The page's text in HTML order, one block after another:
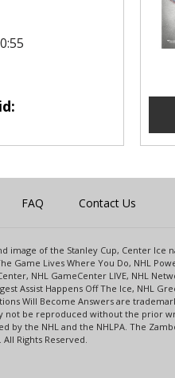
FAQ Contact Us
of the Stanley Cup, Center Ice
Lives Where You Do, NHL
NHL GameCenter LIVE, NHL
Assist Happens Off The Ice, NHL
Will Become Answers are
be reproduced without the prior
by the NHL and the NHLPA. The
Rights Reserved.